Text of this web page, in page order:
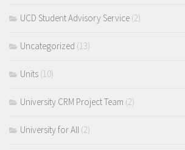
UCD Student Advisory Service (2)
Uncategorized (13)
Units (10)
University CRM Project Team (2)
University for All (2)